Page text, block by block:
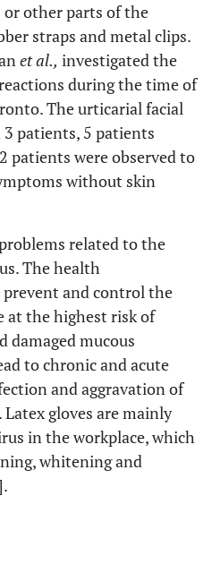
or other parts of the
straps and metal clips.
et al., investigated the
during the time of
The urticarial facial
patients, 5 patients
patients were observed to
without skin
related to the
The health
and control the
at the highest risk of
damaged mucous
to chronic and acute
and aggravation of
gloves are mainly
in the workplace, which
whitening and